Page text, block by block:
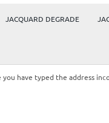
JACQUARD DEGRADE
have typed the address